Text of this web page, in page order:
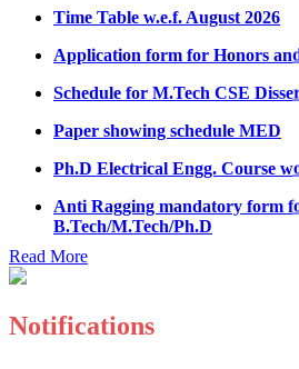
Fee refund form B.tech 2026
Fee Structure for B.Tech
B.Tech Admission Helpline 2026
Application form for Honors
Schedule for M.Tech CSE
Paper showing schedule MED
Ph.D Electrical Engg. Course
Anti Ragging mandatory form
B.Tech/M.Tech/Ph.D
Important notice regarding
Decision of UMC Committee
Read More
Notifications